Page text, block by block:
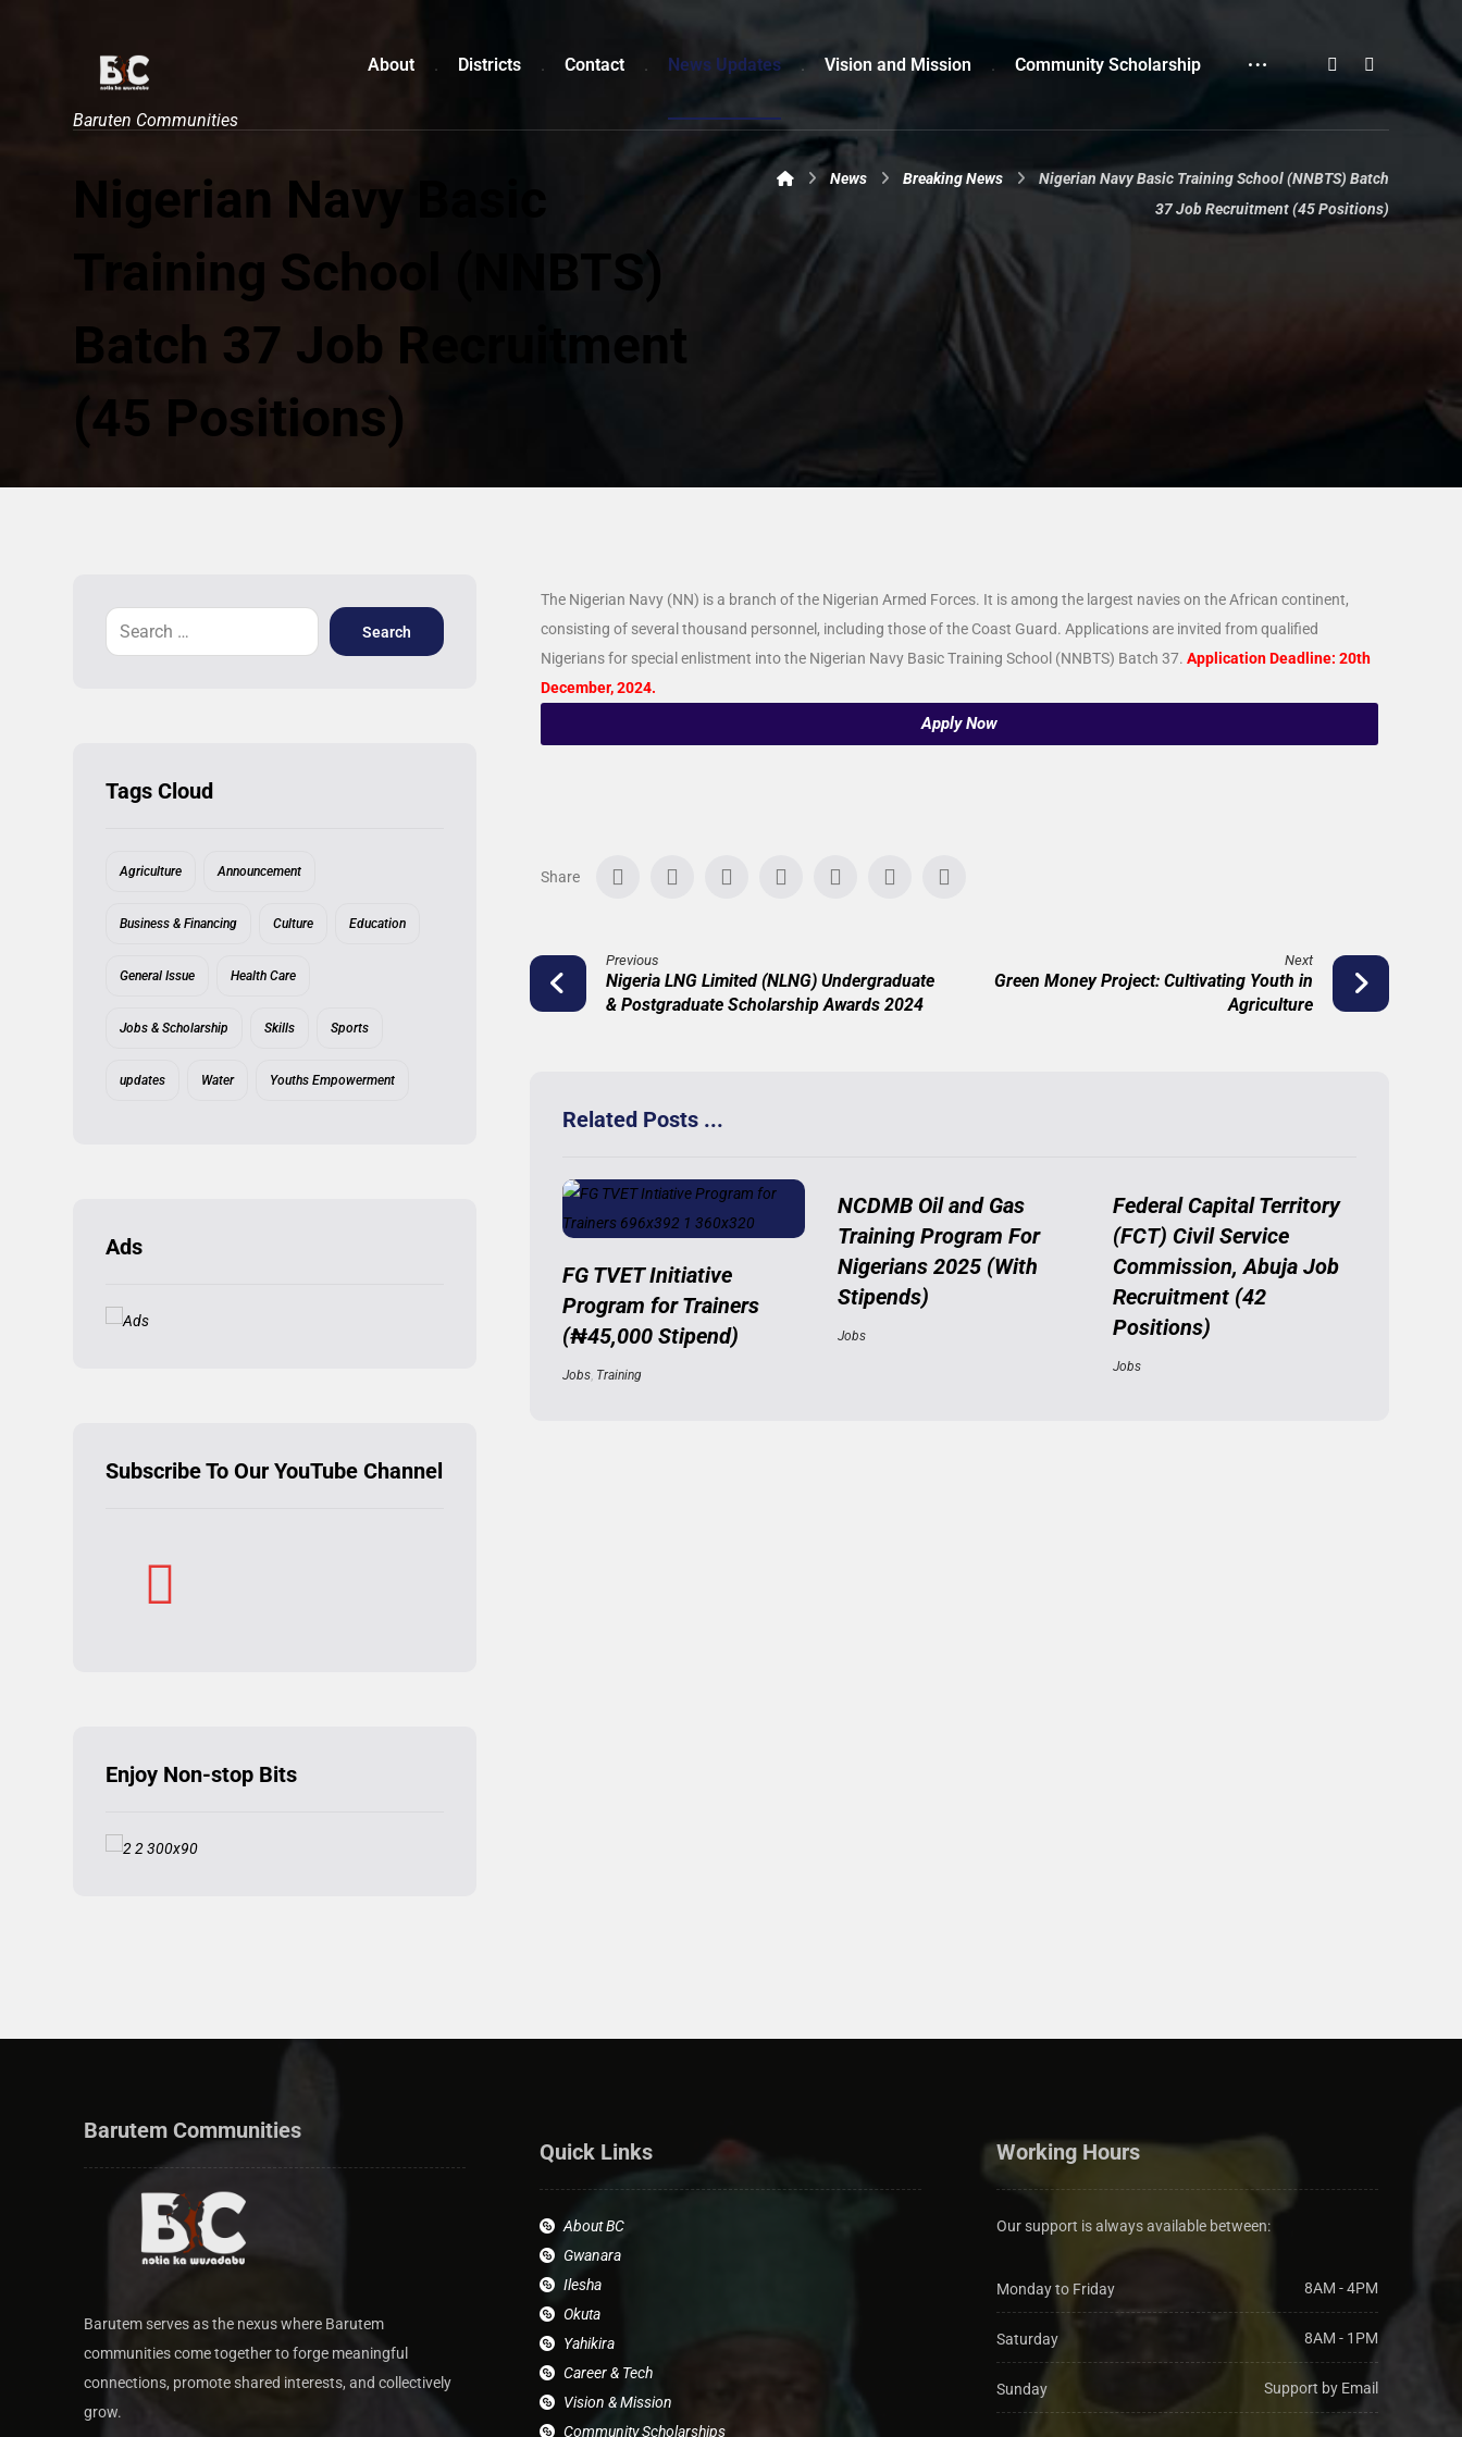
Baruten Communities
About Districts Contact News Updates Vision and Mission Community Scholarship
Nigerian Navy Basic
Training School (NNBTS)
Batch 37 Job Recruitment
(45 Positions)
News Breaking News
Nigerian Navy Basic Training School (NNBTS) Batch
37 Job Recruitment (45 Positions)
The Nigerian Navy (NN) is a branch of the Nigerian Armed Forces. It is among the largest navies on the African continent,
consisting of several thousand personnel, including those of the Coast Guard. Applications are invited from qualified
Nigerians for special enlistment into the Nigerian Navy Basic Training School (NNBTS) Batch 37. Application Deadline: 20th
December, 2024.
Apply Now
Previous
Nigeria LNG Limited (NLNG) Undergraduate
& Postgraduate Scholarship Awards 2024
Next
Green Money Project: Cultivating Youth in
Agriculture
Related Posts ...
FG TVET Initiative
Program for Trainers
(₦45,000 Stipend)
Jobs, Training
NCDMB Oil and Gas
Training Program For
Nigerians 2025 (With
Stipends)
Jobs
Federal Capital Territory
(FCT) Civil Service
Commission, Abuja Job
Recruitment (42
Positions)
Jobs
Search
Tags Cloud
Agriculture Announcement
Business & Financing Culture Education
General Issue Health Care
Jobs & Scholarship Skills Sports
updates Water Youths Empowerment
Ads
Subscribe To Our YouTube Channel
Enjoy Non-stop Bits
Barutem Communities
Barutem serves as the nexus where Barutem
communities come together to forge meaningful
connections, promote shared interests, and collectively
grow.
Quick Links
About BC
Gwanara
Ilesha
Okuta
Yahikira
Career & Tech
Vision & Mission
Community Scholarships
Working Hours
Our support is always available between:
Monday to Friday 8AM - 4PM
Saturday 8AM - 1PM
Sunday Support by Email